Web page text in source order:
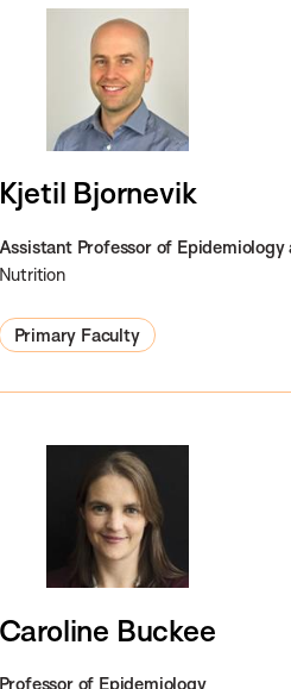
Kjetil Bjornevik
Assistant Professor of
Nutrition
Primary Faculty
Caroline Buckee
Professor of Epidemiology